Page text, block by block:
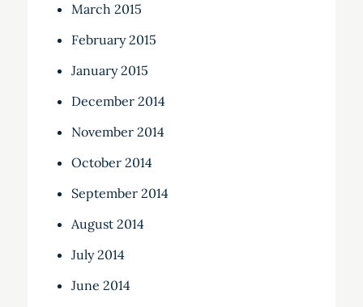
March 2015
February 2015
January 2015
December 2014
November 2014
October 2014
September 2014
August 2014
July 2014
June 2014